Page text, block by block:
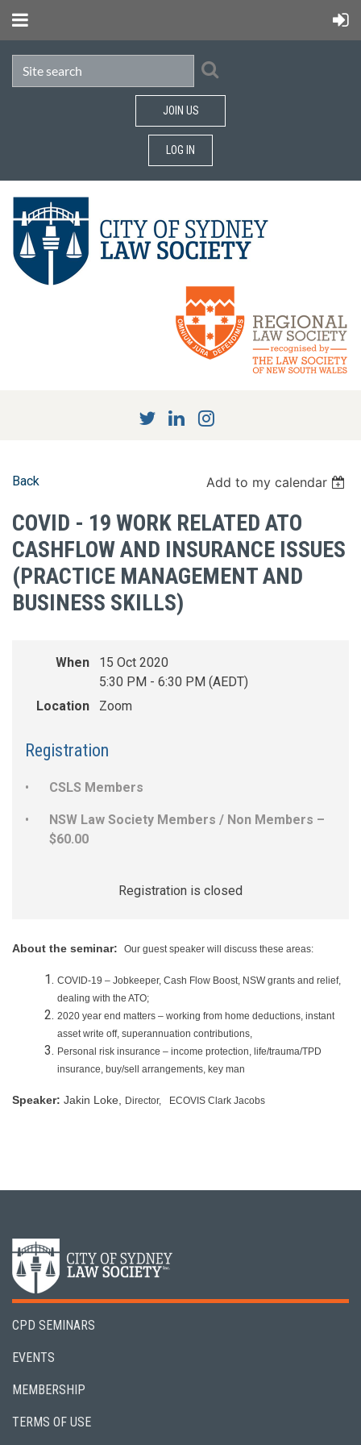
JOIN US
LOG IN
Back Add to my calendar
COVID - 19 WORK RELATED ATO
CASHFLOW AND INSURANCE ISSUES
(PRACTICE MANAGEMENT AND
BUSINESS SKILLS)
When
15 Oct 2020
5:30 PM - 6:30 PM (AEDT)
Location
Zoom
Registration
CSLS Members
NSW Law Society Members / Non Members –
$60.00
Registration is closed
About the seminar: Our guest speaker will discuss these areas:
COVID-19 – Jobkeeper, Cash Flow Boost, NSW grants and relief,
dealing with the ATO;
2020 year end matters – working from home deductions, instant
asset write off, superannuation contributions,
Personal risk insurance – income protection, life/trauma/TPD
insurance, buy/sell arrangements, key man
Speaker: Jakin Loke, Director, ECOVIS Clark Jacobs
CPD SEMINARS
EVENTS
MEMBERSHIP
TERMS OF USE